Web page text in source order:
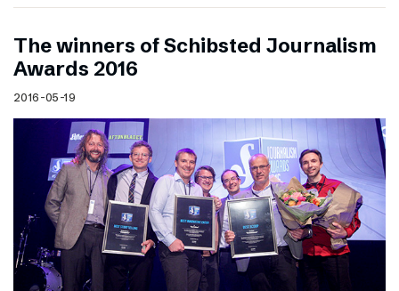
The winners of Schibsted Journalism
Awards 2016
2016-05-19